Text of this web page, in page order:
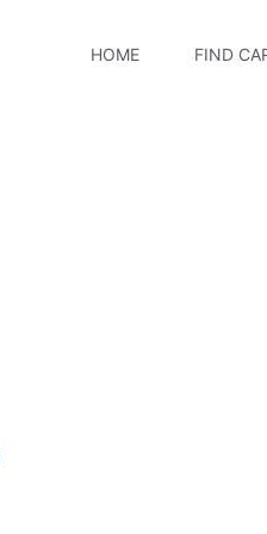
HOME FIND